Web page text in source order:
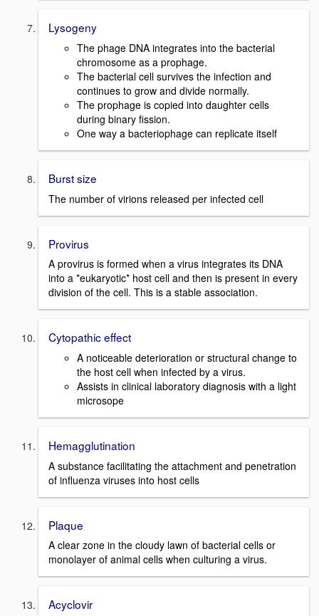
Lysogeny
The phage DNA integrates into the bacterial
chromosome as a prophage.
The bacterial cell survives the infection and
continues to grow and divide normally.
The prophage is copied into daughter cells
during binary fission.
One way a bacteriophage can replicate itself
Burst size
The number of virions released per infected cell
Provirus
A provirus is formed when a virus integrates its DNA
into a *eukaryotic* host cell and then is present in every
division of the cell. This is a stable association.
Cytopathic effect
A noticeable deterioration or structural change to
the host cell when infected by a virus.
Assists in clinical laboratory diagnosis with a light
microsope
Hemagglutination
A substance facilitating the attachment and penetration
of influenza viruses into host cells
Plaque
A clear zone in the cloudy lawn of bacterial cells or
monolayer of animal cells when culturing a virus.
Acyclovir